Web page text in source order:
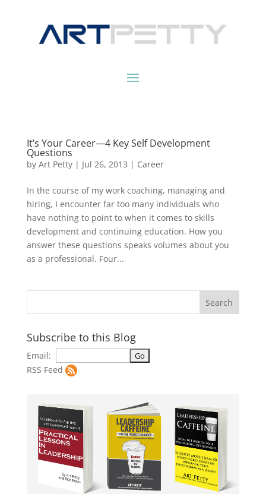
It’s Your Career—4 Key Self Development
Questions
by Art Petty| Jul 26, 2013 | Career
In the course of my work coaching, managing and
hiring, I encounter far too many individuals who
have nothing to point to when it comes to skills
development and continuing education. How you
answer these questions speaks volumes about you
as a professional. Four...
Subscribe to this Blog
Email:
RSS Feed